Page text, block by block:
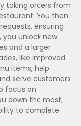
taking orders from
You then
ensuring
you unlock new
and a larger
like improved
items, help
serve customers
focus on
down the most,
to complete